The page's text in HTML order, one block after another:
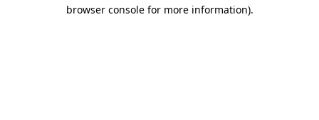
browser console for more information).